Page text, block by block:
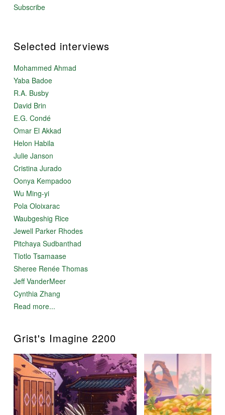
Subscribe
Selected interviews
Mohammed Ahmad
Yaba Badoe
R.A. Busby
David Brin
E.G. Condé
Omar El Akkad
Helon Habila
Julie Janson
Cristina Jurado
Oonya Kempadoo
Wu Ming-yi
Pola Oloixarac
Waubgeshig Rice
Jewell Parker Rhodes
Pitchaya Sudbanthad
Tlotlo Tsamaase
Sheree Renée Thomas
Jeff VanderMeer
Cynthia Zhang
Read more...
Grist's Imagine 2200